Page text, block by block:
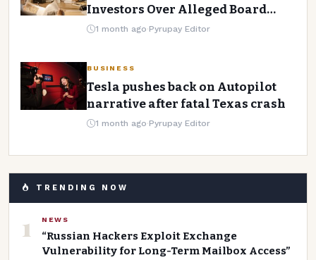
Investors Over Alleged Board
Negligence
1 month ago·Pyrupay Editor
BUSINESS
Tesla pushes back on Autopilot
narrative after fatal Texas crash
1 month ago·Pyrupay Editor
TRENDING NOW
1 NEWS
“Russian Hackers Exploit Exchange
Vulnerability for Long-Term Mailbox Access”